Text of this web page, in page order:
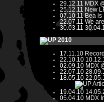
29.12.11
MDX
25.12.11
New
07.10.11Bea is
22.07.11 We
30.03.11
2010
17.11.10
22.10.10
02.09.10 MDX
22.07.10
18.05.10
19.04.10
05.04.10 MDX